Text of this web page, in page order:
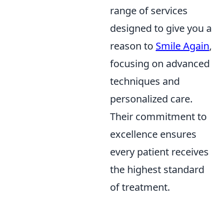
range of services
designed to give you a
reason to Smile Again,
focusing on advanced
techniques and
personalized care.
Their commitment to
excellence ensures
every patient receives
the highest standard
of treatment.